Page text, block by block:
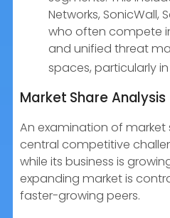
Networks, SonicWall,
who often compete
and unified threat
spaces, particularly
Market Share Analysis
An examination of
central competitive
while its business is
expanding market is
faster-growing peers.